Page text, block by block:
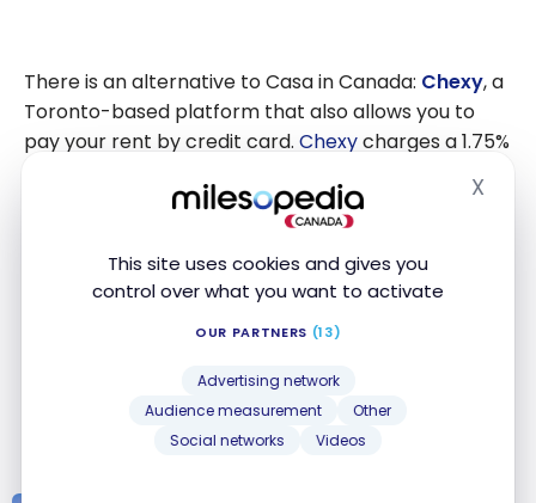
This site uses cookies and gives you
control over what you want to activate
OUR PARTNERS (13)
Advertising network
Audience measurement
Other
Social networks
Videos
X
There is an alternative to Casa in Canada: Chexy, a
Toronto-based platform that also allows you to
pay your rent by credit card. Chexycharges a 1.75%
(2.5% for international cards), but offers the
advantage of being available across Canada,
including Quebec. The platform also offers
additional services such as Credit Builder to
improve your credit score and the
Casa platform, the ScotiaGold Passport
remains the most economical option for paying
rent by credit card in Canada.